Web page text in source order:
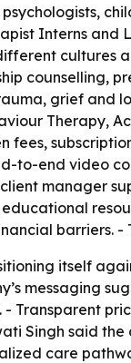
psychologists,
Interns and
counselling,
grief and
Therapy,
fees,
to-end video
manager
barriers.
itself
messaging
Transparent
Singh said
care